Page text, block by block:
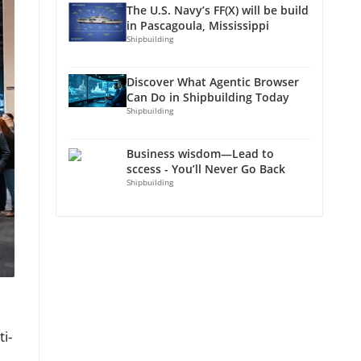
The U.S. Navy’s FF(X) will be build
in Pascagoula, Mississippi
Shipbuilding
Discover What Agentic Browser
Can Do in Shipbuilding Today
Shipbuilding
Business wisdom—Lead to
sccess - You’ll Never Go Back
Shipbuilding